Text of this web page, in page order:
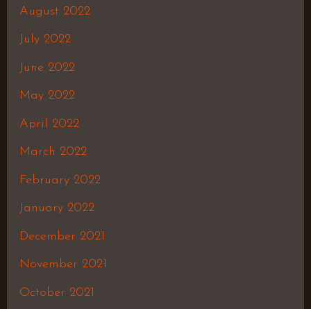
August 2022
July 2022
June 2022
May 2022
April 2022
March 2022
February 2022
January 2022
December 2021
November 2021
October 2021